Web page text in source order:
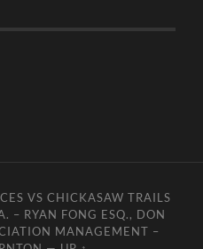
VS CHICKASAW TRAILS
– RYAN FONG ESQ., DON
MANAGEMENT –